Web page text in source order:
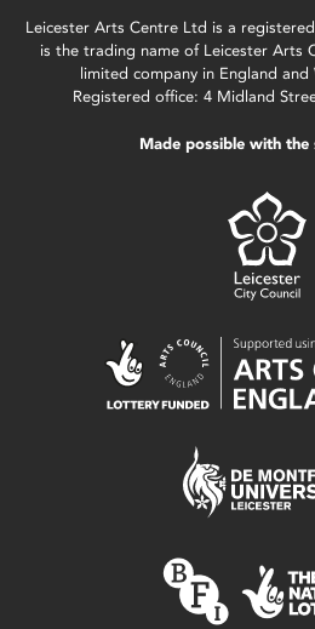
Leicester Arts Centre Ltd is a
is the trading name of Leicester Arts
limited company in England and
Registered office: 4 Midland
Made possible with